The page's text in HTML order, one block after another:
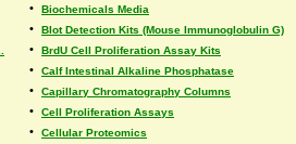
• Biochemicals Media
• Blot Detection Kits (Mouse Immunoglobulin G)
• BrdU Cell Proliferation Assay Kits
• Calf Intestinal Alkaline Phosphatase
• Capillary Chromatography Columns
• Cell Proliferation Assays
• Cellular Proteomics